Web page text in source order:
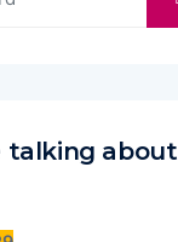
talking about